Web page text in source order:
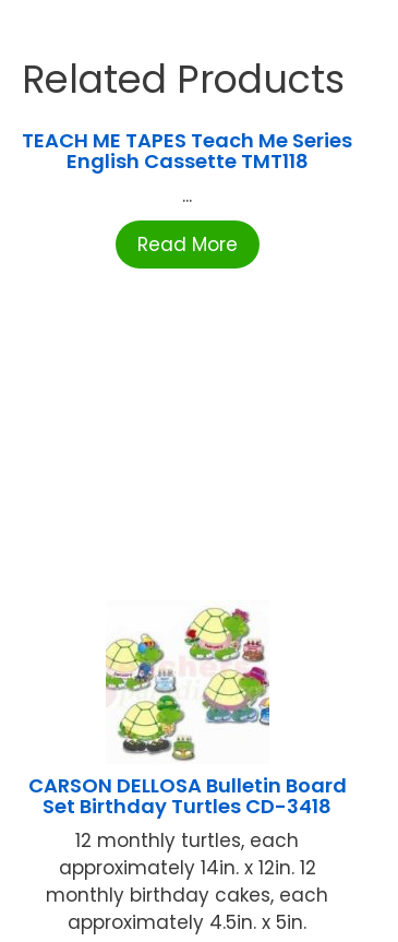
Related Products
TEACH ME TAPES Teach Me Series
English Cassette TMT118
...
Read More
CARSON DELLOSA Bulletin Board
Set Birthday Turtles CD-3418
12 monthly turtles, each
approximately 14in. x 12in. 12
monthly birthday cakes, each
approximately 4.5in. x 5in.